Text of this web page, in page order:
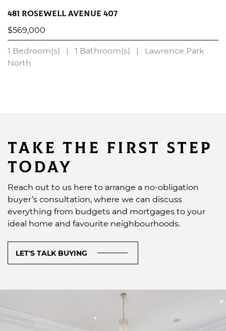
481 Rosewell Avenue 407
$569,000
1 Bedroom(s)
| 1 Bathroom(s) |
Lawrence Park
North
Take the First Step
Today
Reach out to us here to arrange a no-obligation
buyer’s consultation, where we can discuss
everything from budgets and mortgages to your
ideal home and favourite neighbourhoods.
LET'S TALK BUYING